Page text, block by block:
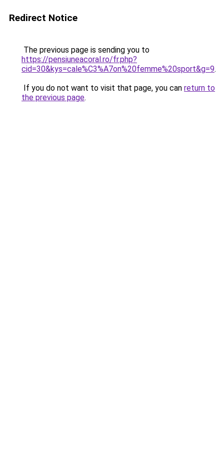
Redirect Notice
The previous page is sending you to
https://pensiuneacoral.ro/fr.php?
cid=30&kys=cale%C3%A7on%20femme%20sport&g=9.
If you do not want to visit that page, you can return to
the previous page.